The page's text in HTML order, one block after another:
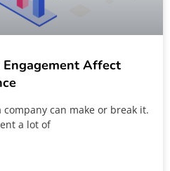
Engagement Affect
can make or break it.
a lot of